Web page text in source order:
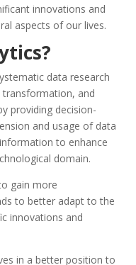
innovations and
aspects of our lives.
data research
and
providing decision-
and usage of data
to enhance
domain.
gain more
to better adapt to the
innovations and
in a better position to